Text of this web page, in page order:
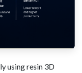
using resin 3D